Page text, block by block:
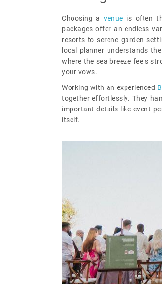
Choosing avenue is often
packages offer an endless
resorts to serene garden
local planner understands
where the sea breeze feels
your vows.
Working with an experienced
together effortlessly. They
important details like event
itself.